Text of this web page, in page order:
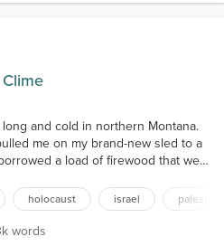
long and cold in northern Montana.
me on my brand-new sled to a
a load of firewood that we
but childhood memories are
it was very cold. Flathead Lake
the ice for two months...
holocaust israel palestine
1.3k words
words